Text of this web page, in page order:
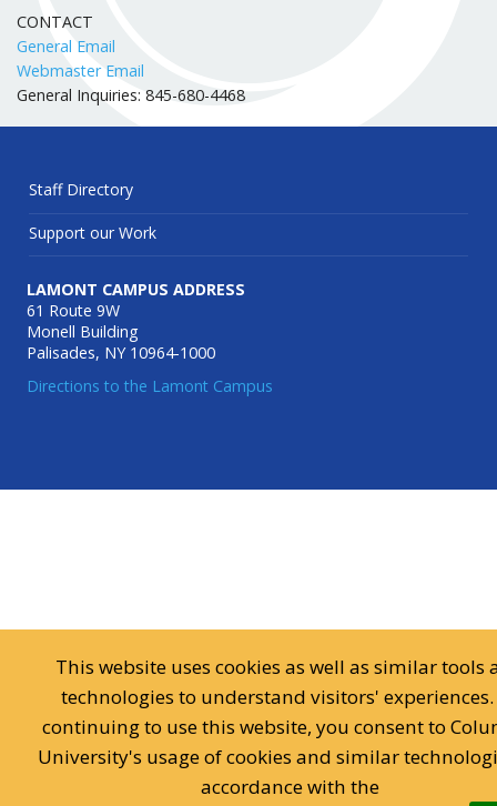
This website uses cookies as well as similar tools
technologies to understand visitors' experiences.
continuing to use this website, you consent to
University's usage of cookies and similar
accordance with the
CONTACT
General Email
Webmaster Email
General Inquiries: 845-680-4468
Staff Directory
Support our Work
LAMONT CAMPUS ADDRESS
61 Route 9W
Monell Building
Palisades, NY 10964-1000
Directions to the Lamont Campus